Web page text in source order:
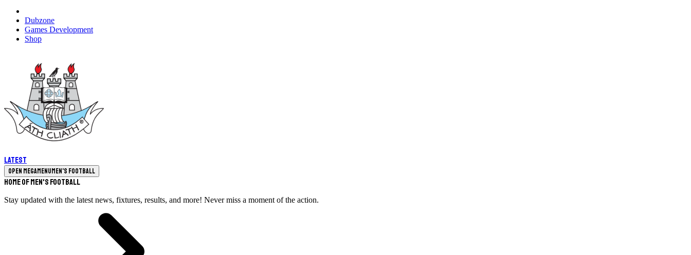
Dubzone
Games Development
Shop
Latest
Open megamenuMen's Football
Home of Men's Football
Stay updated with the latest news, fixtures, results, and more! Never miss a moment of the action.